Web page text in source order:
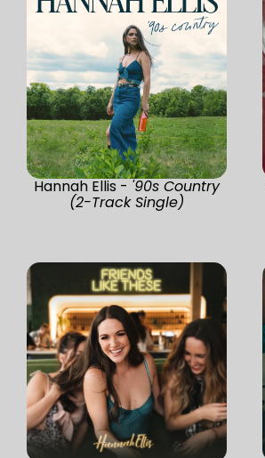
Hannah Ellis - '90s Country
(2-Track Single)